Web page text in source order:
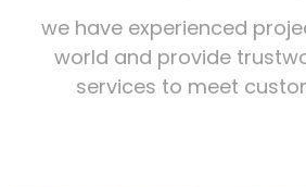
we have experienced
world and provide
services to meet